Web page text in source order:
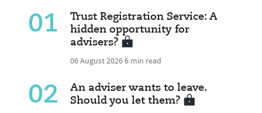
01
Trust Registration Service: A
hidden opportunity for
advisers?
06 August 20266 min read
02
An adviser wants to leave.
Should you let them?